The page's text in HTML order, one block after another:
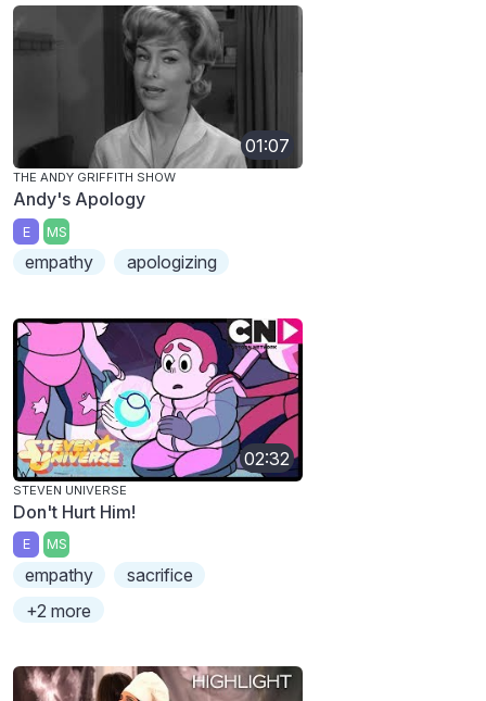
01:07
THE ANDY GRIFFITH SHOW
Andy's Apology
E MS
empathy apologizing
02:32
STEVEN UNIVERSE
Don't Hurt Him!
E MS
empathy
sacrifice
+2 more